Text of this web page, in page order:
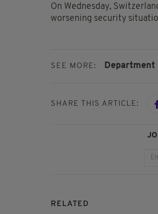
On Wednesday,
worsening security
SEE MORE: Department
SHARE THIS ARTICLE:
RELATED